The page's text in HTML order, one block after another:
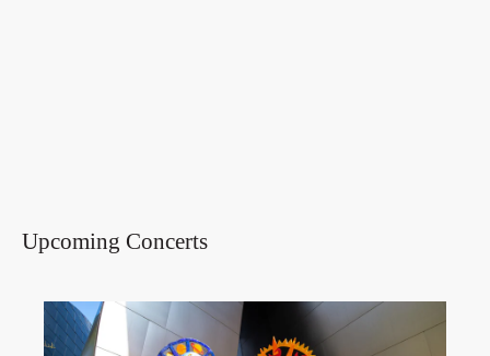
Upcoming Concerts